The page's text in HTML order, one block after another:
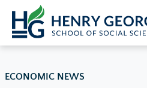
Skip to content
ECONOMIC NEWS